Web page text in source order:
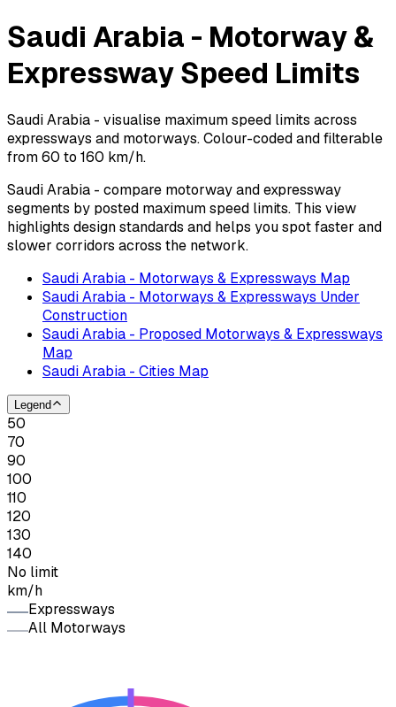
Saudi Arabia - Motorway &
Expressway Speed Limits
Saudi Arabia - visualise maximum speed limits across
expressways and motorways. Colour-coded and filterable
from 60 to 160 km/h.
Saudi Arabia - compare motorway and expressway
segments by posted maximum speed limits. This view
highlights design standards and helps you spot faster and
slower corridors across the network.
Saudi Arabia - Motorways & Expressways Map
Saudi Arabia - Motorways & Expressways Under
Construction
Saudi Arabia - Proposed Motorways & Expressways
Map
Saudi Arabia - Cities Map
Legend
50
70
90
100
110
120
130
140
No limit
km/h
Expressways
All Motorways